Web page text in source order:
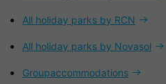
All holiday parks by RCN
All holiday parks by Novasol
Groupaccommodations